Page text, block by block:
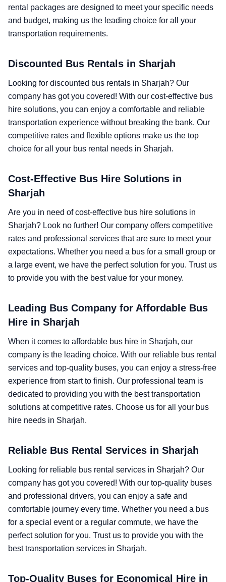
rental packages are designed to meet your specific needs
and budget, making us the leading choice for all your
transportation requirements.
Discounted Bus Rentals in Sharjah
Looking for discounted bus rentals in Sharjah? Our
company has got you covered! With our cost-effective bus
hire solutions, you can enjoy a comfortable and reliable
transportation experience without breaking the bank. Our
competitive rates and flexible options make us the top
choice for all your bus rental needs in Sharjah.
Cost-Effective Bus Hire Solutions in
Sharjah
Are you in need of cost-effective bus hire solutions in
Sharjah? Look no further! Our company offers competitive
rates and professional services that are sure to meet your
expectations. Whether you need a bus for a small group or
a large event, we have the perfect solution for you. Trust us
to provide you with the best value for your money.
Leading Bus Company for Affordable Bus
Hire in Sharjah
When it comes to affordable bus hire in Sharjah, our
company is the leading choice. With our reliable bus rental
services and top-quality buses, you can enjoy a stress-free
experience from start to finish. Our professional team is
dedicated to providing you with the best transportation
solutions at competitive rates. Choose us for all your bus
hire needs in Sharjah.
Reliable Bus Rental Services in Sharjah
Looking for reliable bus rental services in Sharjah? Our
company has got you covered! With our top-quality buses
and professional drivers, you can enjoy a safe and
comfortable journey every time. Whether you need a bus
for a special event or a regular commute, we have the
perfect solution for you. Trust us to provide you with the
best transportation services in Sharjah.
Top-Quality Buses for Economical Hire in